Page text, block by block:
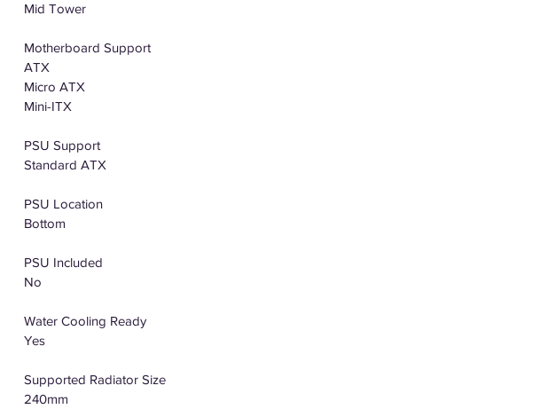
Mid Tower
Motherboard Support
ATX
Micro ATX
Mini-ITX
PSU Support
Standard ATX
PSU Location
Bottom
PSU Included
No
Water Cooling Ready
Yes
Supported Radiator Size
240mm